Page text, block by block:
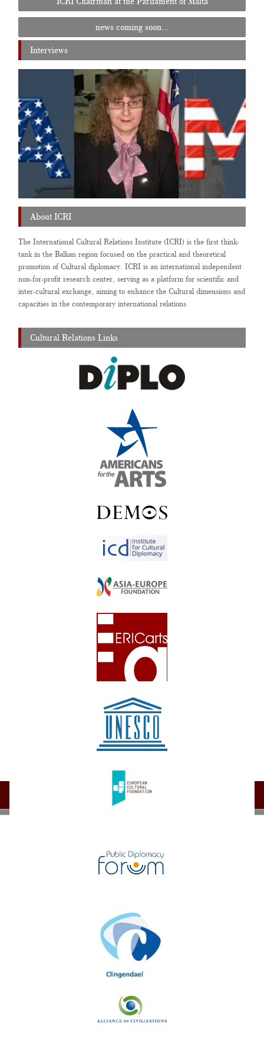
navigation
news coming soon…
Interviews
About ICRI
The International Cultural Relations Institute (ICRI) is the first think-
tank in the Balkan region focused on the practical and theoretical
promotion of Cultural diplomacy. ICRI is an international independent
non-for-profit research center, serving as a platform for scientific and
inter-cultural exchange, aiming to enhance the Cultural dimensions and
capacities in the contemporary international relations
Cultural Relations Links